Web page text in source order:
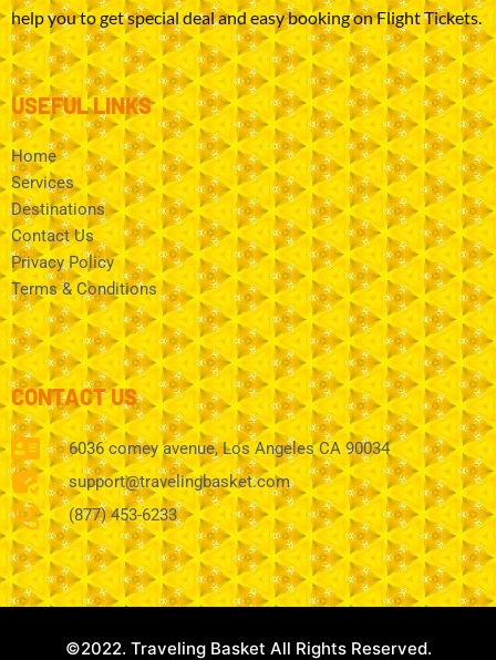
help you to get special deal and easy booking on Flight Tickets.
USEFUL LINKS
Home
Services
Destinations
Contact Us
Privacy Policy
Terms & Conditions
CONTACT US
6036 comey avenue, Los Angeles CA 90034
support@travelingbasket.com
(877) 453-6233
©2022. Traveling Basket All Rights Reserved.